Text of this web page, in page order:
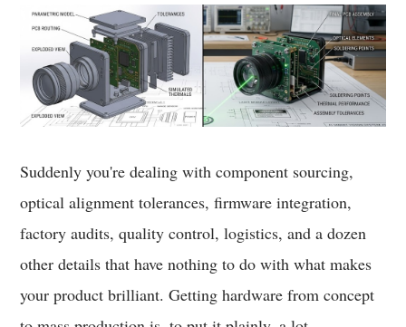
Suddenly you're dealing with component sourcing,
optical alignment tolerances, firmware integration,
factory audits, quality control, logistics, and a dozen
other details that have nothing to do with what makes
your product brilliant. Getting hardware from concept